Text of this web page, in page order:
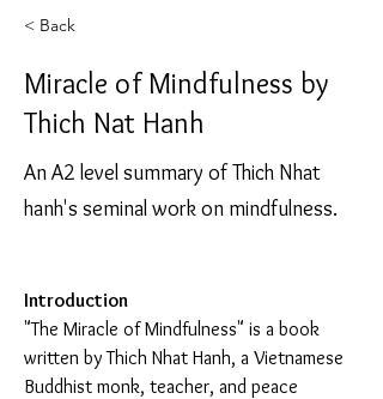
< Back
Miracle of Mindfulness by
Thich Nat Hanh
An A2 level summary of Thich Nhat
hanh's seminal work on mindfulness.
Introduction
"The Miracle of Mindfulness" is a book
written by Thich Nhat Hanh, a Vietnamese
Buddhist monk, teacher, and peace